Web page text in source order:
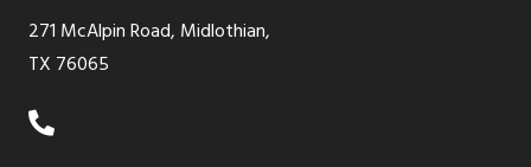
271 McAlpin Road, Midlothian,
TX 76065